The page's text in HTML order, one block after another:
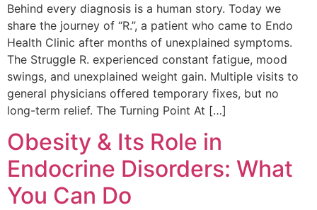
Behind every diagnosis is a human story. Today we
share the journey of “R.”, a patient who came to Endo
Health Clinic after months of unexplained symptoms.
The Struggle R. experienced constant fatigue, mood
swings, and unexplained weight gain. Multiple visits to
general physicians offered temporary fixes, but no
long-term relief. The Turning Point At […]
Obesity & Its Role in
Endocrine Disorders: What
You Can Do